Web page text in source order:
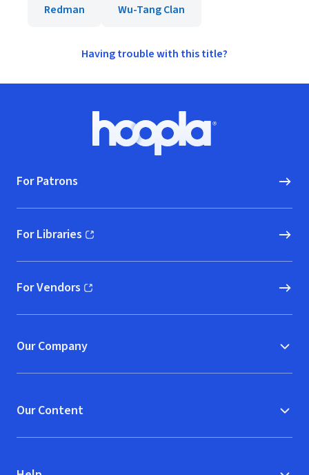
Redman Wu-Tang Clan
Having trouble with this title?
Hoopla logo, Go to homepage
For Patrons
For Libraries
(opens in new window)
For Vendors
(opens in new window)
Our Company
Our Content